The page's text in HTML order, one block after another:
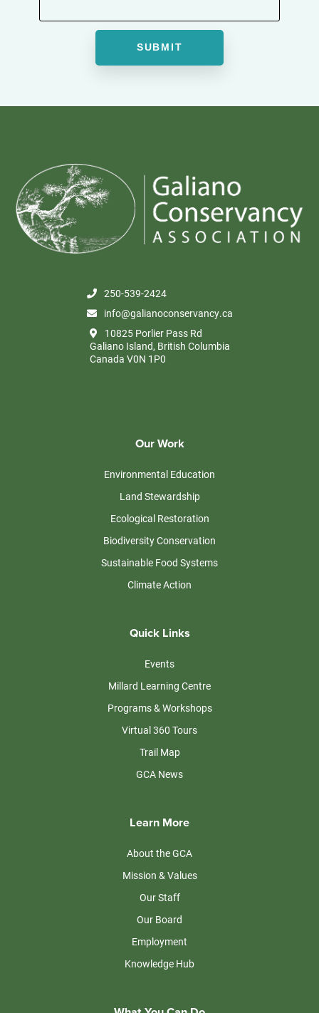
250-539-2424
info@galianoconservancy.ca
10825 Porlier Pass Rd
Galiano Island, British Columbia
Canada V0N 1P0
Our Work
Environmental Education
Land Stewardship
Ecological Restoration
Biodiversity Conservation
Sustainable Food Systems
Climate Action
Quick Links
Events
Millard Learning Centre
Programs & Workshops
Virtual 360 Tours
Trail Map
GCA News
Learn More
About the GCA
Mission & Values
Our Staff
Our Board
Employment
Knowledge Hub